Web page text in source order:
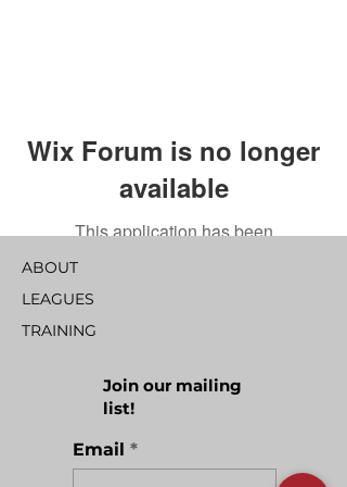
Wix Forum is no longer
available
This application has been
discontinued. If you need community
ABOUT
LEAGUES
TRAINING
Join our mailing
list!
Email